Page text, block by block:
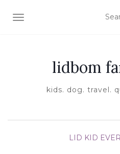
TOGGLE NAVIGATION
lidbom
kids. dog. travel.
LID KID